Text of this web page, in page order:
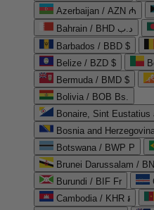
Azerbaijan / AZN ₼
Bahrain / BHD د.ب
Barbados / BBD $
Belize / BZD $
Bermuda / BMD $
Bolivia / BOB Bs.
Bonaire, Sint Eustatius
Bosnia and
Botswana / BWP P
Brunei Darussalam /
Burundi / BIF Fr
Cambodia / KHR ៛